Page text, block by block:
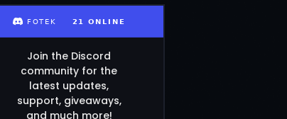
Join the Discord
community for the
latest updates,
support, giveaways,
and much more!